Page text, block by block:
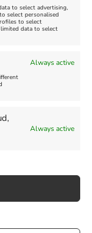
to select advertising,
select personalised
to select
data to select
Always active
Always active
2026
August 13,